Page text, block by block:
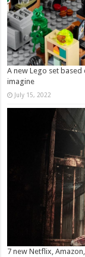
A new Lego set
imagine
July 15, 2022
7 new Netflix,